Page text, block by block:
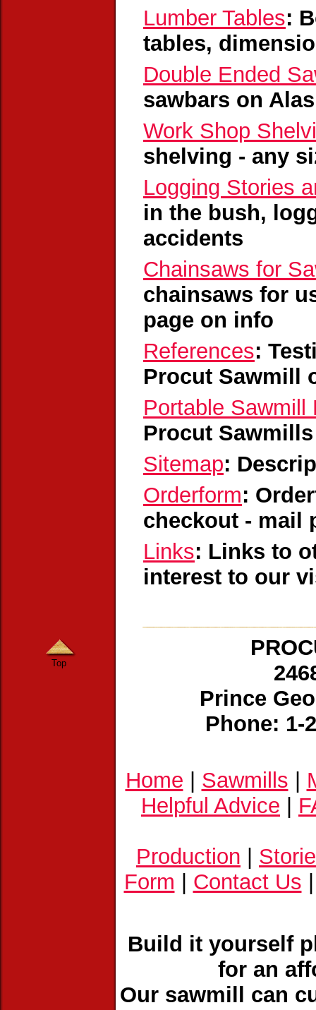
Lumber Tables:
tables,
Double Ended
sawbars on
Work Shop
shelving - any
Logging Stories
in the bush,
accidents
Chainsaws for
chainsaws for
page on info
References:
Procut Sawmill
Portable Sawmill
Procut Sawmills
Sitemap:
Orderform:
checkout - mail
Links: Links to
interest to our
Top
Prince
Phone: 1-
Home Sawmills
Helpful Advice
Production
Form
Contact Us
Build it yourself
for an
Our sawmill can